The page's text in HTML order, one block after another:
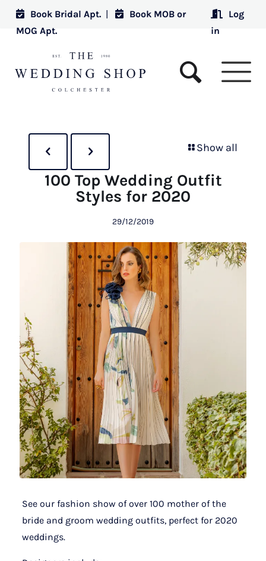
Book Bridal Apt. |
Book MOB or
MOG Apt.
Log
in
Show all
100 Top Wedding Outfit
Styles for 2020
29/12/2019
See our fashion show of over 100 mother of the
bride and groom wedding outfits, perfect for 2020
weddings.